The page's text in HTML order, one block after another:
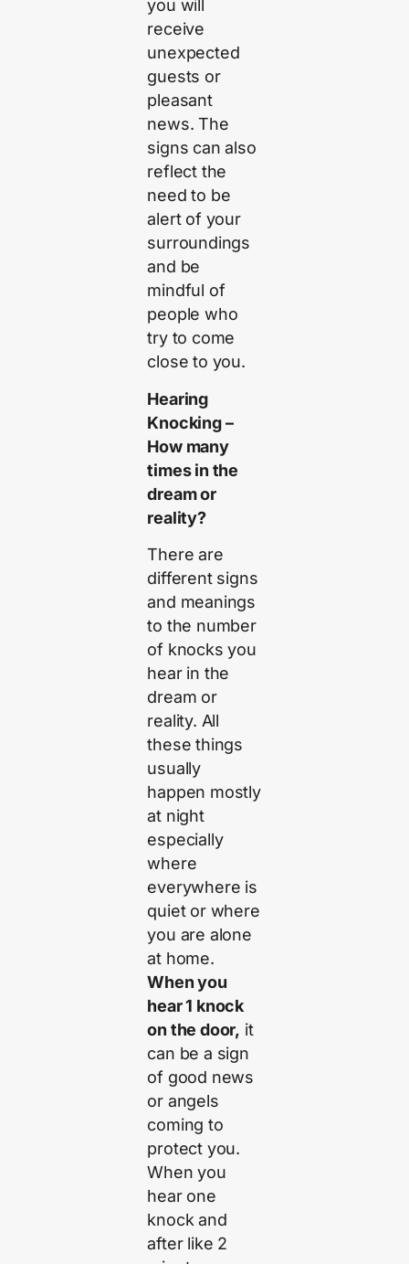
you will
receive
unexpected
guests or
pleasant
news. The
signs can also
reflect the
need to be
alert of your
surroundings
and be
mindful of
people who
try to come
close to you.
Hearing
Knocking –
How many
times in the
dream or
reality?
There are
different signs
and meanings
to the number
of knocks you
hear in the
dream or
reality. All
these things
usually
happen mostly
at night
especially
where
everywhere is
quiet or where
you are alone
at home.
When you
hear 1 knock
on the door, it
can be a sign
of good news
or angels
coming to
protect you.
When you
hear one
knock and
after like 2